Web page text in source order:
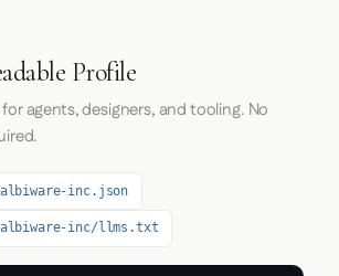
Profile
agents, designers, and tooling. No
albiware-inc.json
albiware-inc/llms.txt